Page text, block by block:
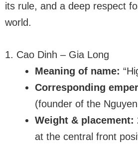
its rule, and a deep respect
world.
1. Cao Dinh – Gia Long
Meaning of name:
Corresponding
(founder of the
Weight & placement:
at the central front